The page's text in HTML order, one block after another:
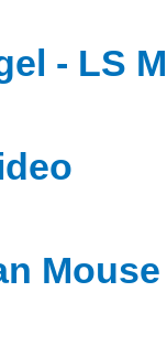
- LS
Mouse